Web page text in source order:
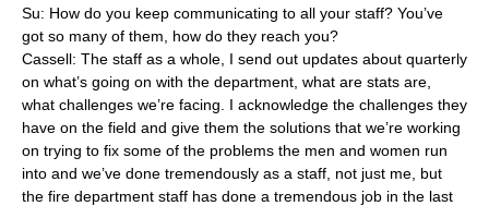
Su: How do you keep communicating to all your staff? You’ve
got so many of them, how do they reach you?
Cassell: The staff as a whole, I send out updates about quarterly
on what’s going on with the department, what are stats are,
what challenges we’re facing. I acknowledge the challenges they
have on the field and give them the solutions that we’re working
on trying to fix some of the problems the men and women run
into and we’ve done tremendously as a staff, not just me, but
the fire department staff has done a tremendous job in the last